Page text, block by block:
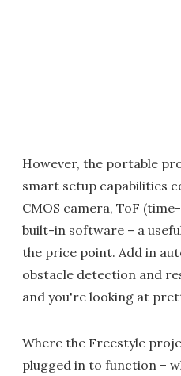
However, the portable
smart setup capabilities
CMOS camera, ToF
built-in software – a
the price point. Add in
obstacle detection and
and you're looking at
Where the Freestyle
plugged in to function –